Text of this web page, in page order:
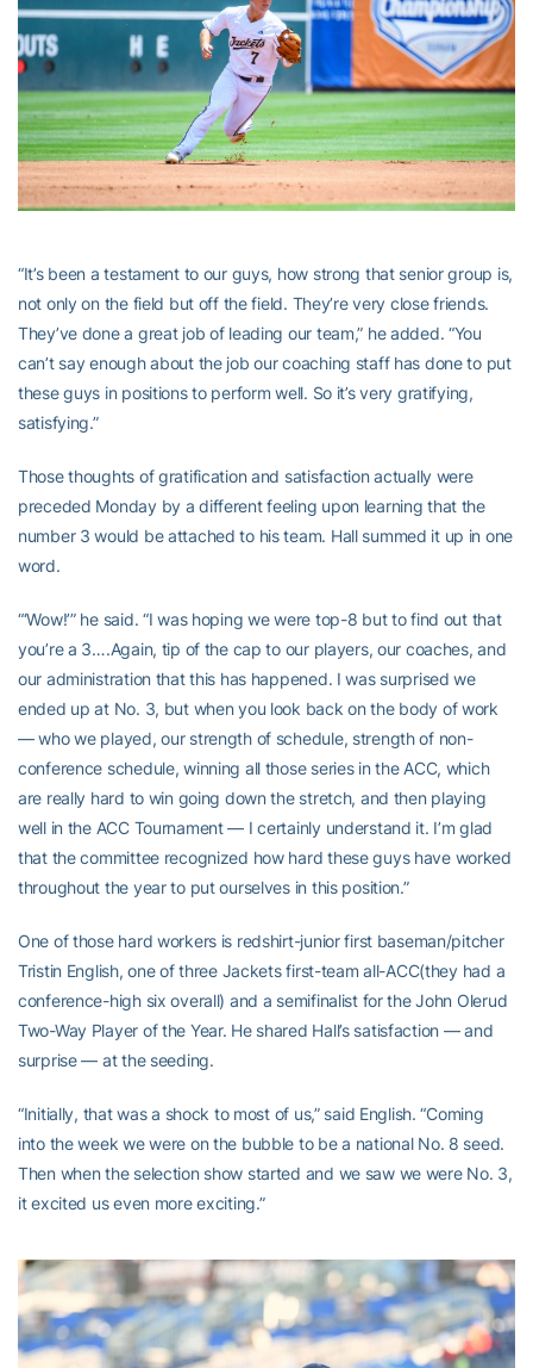
“It’s been a testament to our guys, how strong that senior group is,
not only on the field but off the field. They’re very close friends.
They’ve done a great job of leading our team,” he added. “You
can’t say enough about the job our coaching staff has done to put
these guys in positions to perform well. So it’s very gratifying,
satisfying.”
Those thoughts of gratification and satisfaction actually were
preceded Monday by a different feeling upon learning that the
number 3 would be attached to his team. Hall summed it up in one
word.
“‘Wow!’” he said. “I was hoping we were top-8 but to find out that
you’re a 3….Again, tip of the cap to our players, our coaches, and
our administration that this has happened. I was surprised we
ended up at No. 3, but when you look back on the body of work
— who we played, our strength of schedule, strength of non-
conference schedule, winning all those series in the ACC, which
are really hard to win going down the stretch, and then playing
well in the ACC Tournament — I certainly understand it. I’m glad
that the committee recognized how hard these guys have worked
throughout the year to put ourselves in this position.”
One of those hard workers is redshirt-junior first baseman/pitcher
Tristin English, one of three Jackets first-team all-ACC(they had a
conference-high six overall) and a semifinalist for the John Olerud
Two-Way Player of the Year. He shared Hall’s satisfaction — and
surprise — at the seeding.
“Initially, that was a shock to most of us,” said English. “Coming
into the week we were on the bubble to be a national No. 8 seed.
Then when the selection show started and we saw we were No. 3,
it excited us even more exciting.”